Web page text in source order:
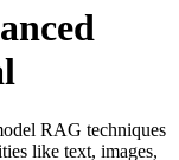
RAG techniques
like text, images,